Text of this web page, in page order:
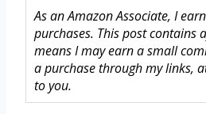
As an Amazon Associate, I
purchases. This post contains
means I may earn a small
a purchase through my links,
to you.